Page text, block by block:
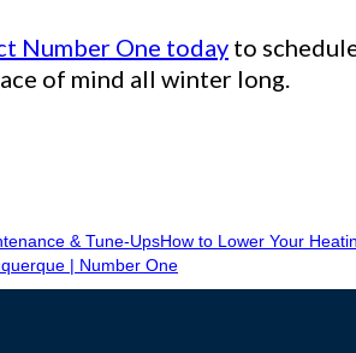
Number One today to
of mind all winter long.
& Tune-UpsHow to Lower Your
| Number One